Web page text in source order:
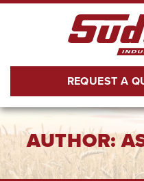
Skip to Main Content
REQUEST A
AUTHOR: